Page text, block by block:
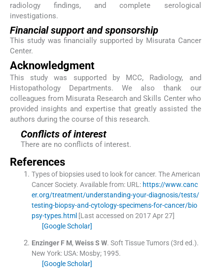
radiology findings, and complete serological
investigations.
Financial support and sponsorship
This study was financially supported by Misurata Cancer
Center.
Acknowledgment
This study was supported by MCC, Radiology, and
Histopathology Departments. We also thank our
colleagues from Misurata Research and Skills Center who
provided insights and expertise that greatly assisted the
authors during the course of this research.
Conflicts of interest
There are no conflicts of interest.
References
Types of biopsies used to look for cancer. The American
Cancer Society. Available from: URL: https://www.canc
er.org/treatment/understanding-your-diagnosis/tests/
testing-biopsy-and-cytology-specimens-for-cancer/bio
psy-types.html [Last accessed on 2017 Apr 27]
[Google Scholar]
Enzinger F M, Weiss S W. Soft Tissue Tumors(3rd ed.).
New York: USA: Mosby; 1995.
[Google Scholar]